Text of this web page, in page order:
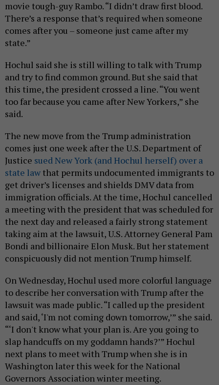
movie tough-guy Rambo. “I didn’t draw first blood.
There’s a response that’s required when someone
comes after you – someone just came after my
state.”
Hochul said she is still willing to talk with Trump
and try to find common ground. But she said that
this time, the president crossed a line. “You went
too far because you came after New Yorkers,” she
said.
The new move from the Trump administration
comes just one week after the U.S. Department of
Justice sued New York (and Hochul herself) over a
state law that permits undocumented immigrants to
get driver’s licenses and shields DMV data from
immigration officials. At the time, Hochul cancelled
a meeting with the president that was scheduled for
the next day and released a fairly strong statement
taking aim at the lawsuit, U.S. Attorney General Pam
Bondi and billionaire Elon Musk. But her statement
conspicuously did not mention Trump himself.
On Wednesday, Hochul used more colorful language
to describe her conversation with Trump after the
lawsuit was made public. “I called up the president
and said, ‘I'm not coming down tomorrow,’” she said.
“‘I don't know what your plan is. Are you going to
slap handcuffs on my goddamn hands?’” Hochul
next plans to meet with Trump when she is in
Washington later this week for the National
Governors Association winter meeting.